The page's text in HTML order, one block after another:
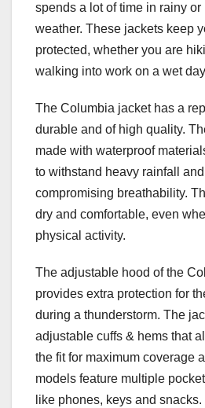
spends a lot of time in rainy
weather. These jackets keep
protected, whether you are
walking into work on a wet
The Columbia jacket has a
durable and of high quality.
made with waterproof
to withstand heavy rainfall
compromising breathability.
dry and comfortable, even
physical activity.
The adjustable hood of the
provides extra protection for
during a thunderstorm. The
adjustable cuffs & hems that
the fit for maximum coverage
models feature multiple
like phones, keys and snacks.